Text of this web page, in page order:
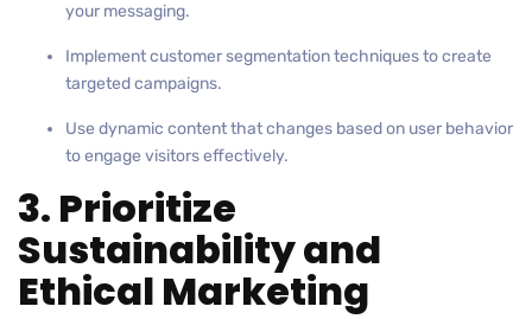
your messaging.
Implement customer segmentation techniques to create
targeted campaigns.
Use dynamic content that changes based on user behavior
to engage visitors effectively.
3. Prioritize
Sustainability and
Ethical Marketing